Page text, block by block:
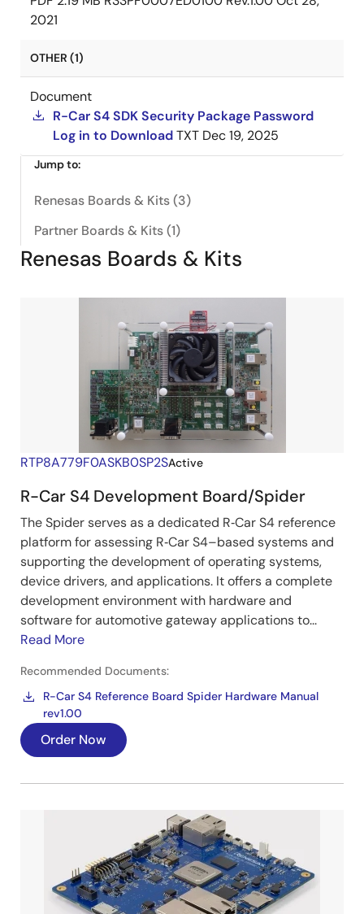
2021
OTHER (1)
Document
R-Car S4 SDK Security Package Password
Log in to DownloadTXT Dec 19, 2025
Jump to:
Renesas Boards & Kits (3)
Partner Boards & Kits (1)
Renesas Boards & Kits
RTP8A779F0ASKB0SP2SActive
R-Car S4 Development Board/Spider
The Spider serves as a dedicated R‑Car S4 reference
platform for assessing R‑Car S4–based systems and
supporting the development of operating systems,
device drivers, and applications. It offers a complete
development environment with hardware and
software for automotive gateway applications to...
Read More
Recommended Documents:
R-Car S4 Reference Board Spider Hardware Manual
rev1.00
Order Now